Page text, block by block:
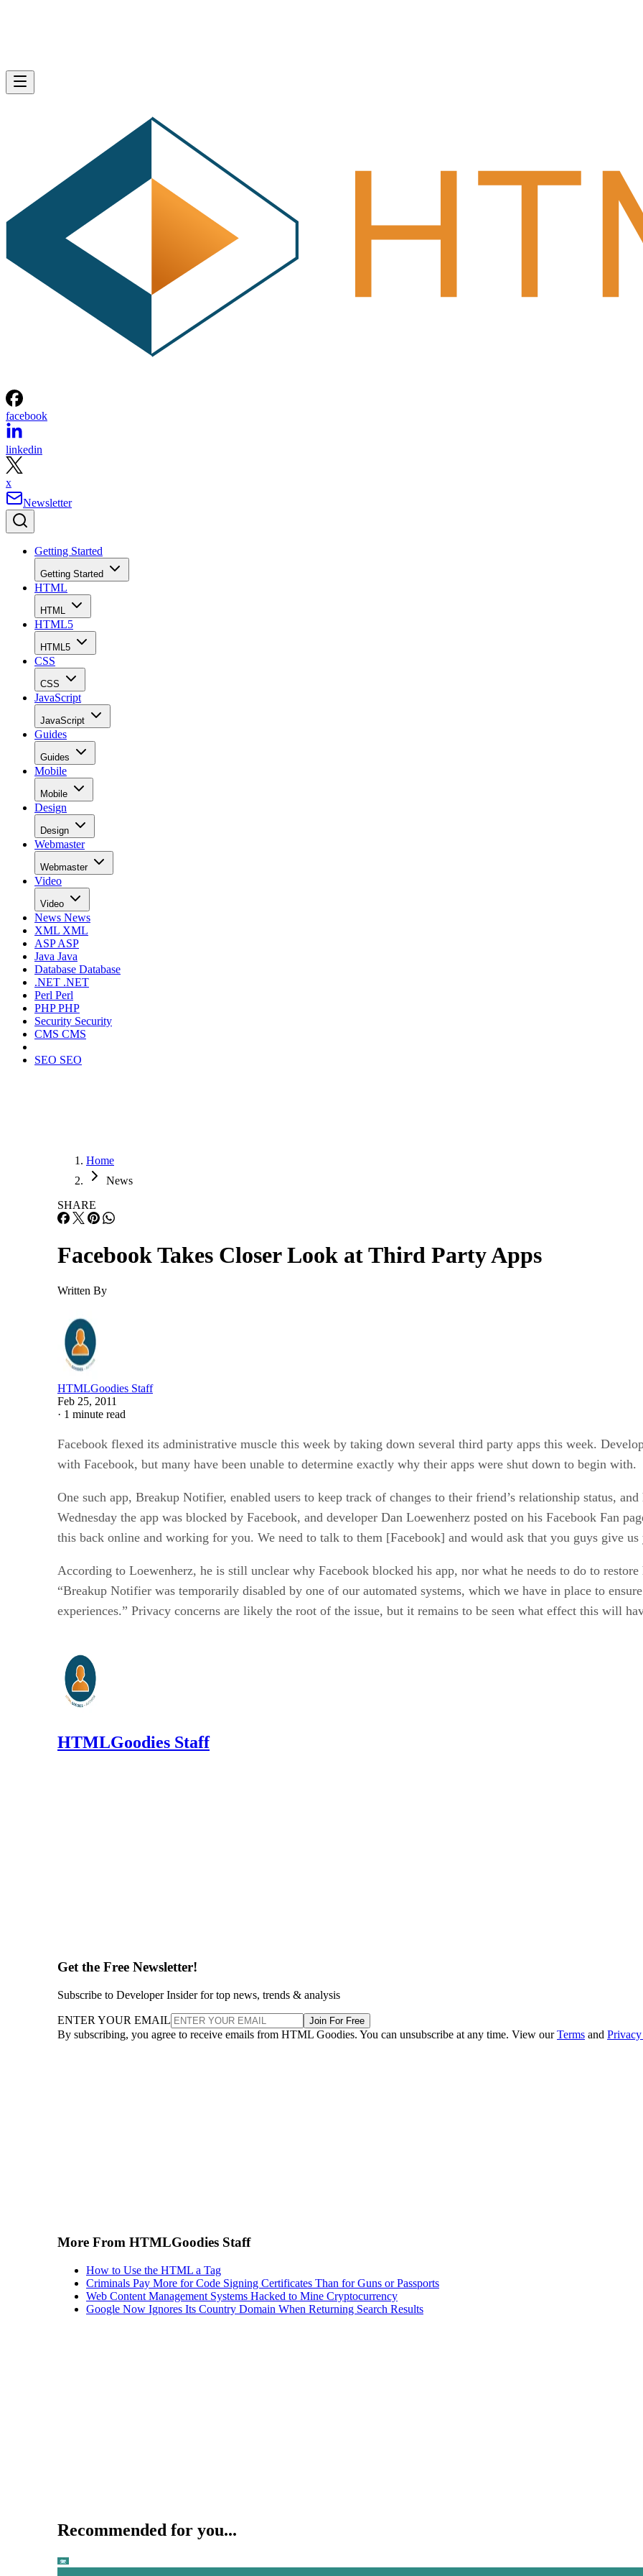
facebook
linkedin
x
Newsletter
Getting Started
Getting Started
HTML
HTML
HTML5
HTML5
CSS
CSS
JavaScript
JavaScript
Guides
Guides
Mobile
Mobile
Design
Design
Webmaster
Webmaster
Video
Video
News News
XML XML
ASPASP
Java Java
Database Database
.NET .NET
Perl Perl
PHPPHP
Security Security
CMS CMS
SEO SEO
Home
News
SHARE
Facebook Takes Closer Look at Third Party Apps
Written By
HTMLGoodies Staff
Feb 25, 2011
· 1 minute read
Facebook flexed its administrative muscle this week by taking down several third party apps this week.
with Facebook, but many have been unable to determine exactly why their apps were shut down to begin with.
One such app, Breakup Notifier, enabled users to keep track of changes to their friend’s relationship status,
Wednesday the app was blocked by Facebook, and developer Dan Loewenherz posted on his Facebook Fan
this back online and working for you. We need to talk to them [Facebook] and would ask that you guys give
According to Loewenherz, he is still unclear why Facebook blocked his app, nor what he needs to do to restore
“Breakup Notifier was temporarily disabled by one of our automated systems, which we have in place to
experiences.” Privacy concerns are likely the root of the issue, but it remains to be seen what effect this will
HTMLGoodies Staff
Get the Free Newsletter!
Subscribe to Developer Insider for top news, trends & analysis
ENTER YOUR EMAIL Join For Free
By subscribing, you agree to receive emails from HTML Goodies. You can unsubscribe at any time. View ourTerms and
More From HTMLGoodies Staff
How to Use the HTML a Tag
Criminals Pay More for Code Signing Certificates Than for Guns or Passports
Web Content Management Systems Hacked to Mine Cryptocurrency
Google Now Ignores Its Country Domain When Returning Search Results
Recommended for you...